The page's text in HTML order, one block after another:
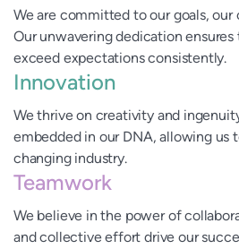
We are committed to our goals, our
Our unwavering dedication
exceed expectations consistently.
Innovation
We thrive on creativity and
embedded in our DNA, allowing us
changing industry.
Teamwork
We believe in the power of
and collective effort drive our